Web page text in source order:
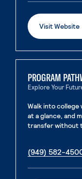
Visit Website.
PROGRAM
Explore Your
Walk into
at a glance, and
transfer without
. External page
(949) 582-